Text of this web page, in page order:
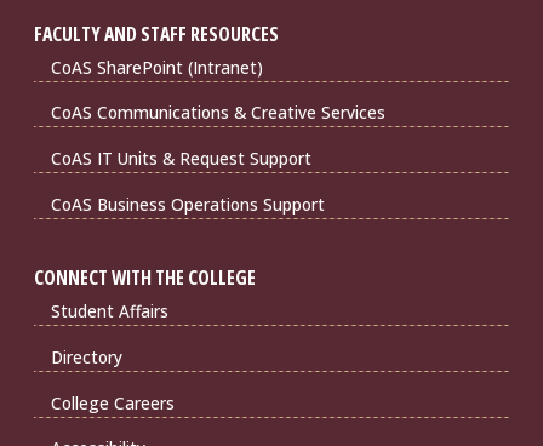
FACULTY AND STAFF RESOURCES
CoAS SharePoint (Intranet)
CoAS Communications & Creative Services
CoAS IT Units & Request Support
CoAS Business Operations Support
CONNECT WITH THE COLLEGE
Student Affairs
Directory
College Careers